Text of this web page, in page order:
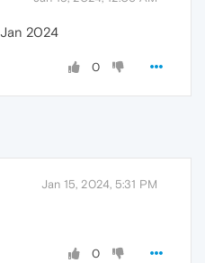
2024
0
Jan 15, 2024, 5:31 PM
0